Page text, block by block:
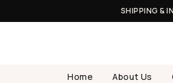
SHIPPING &
Home About Us